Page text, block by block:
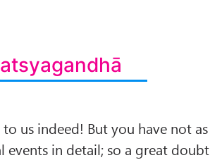
us indeed! But you have not as
in detail; so a great doubt